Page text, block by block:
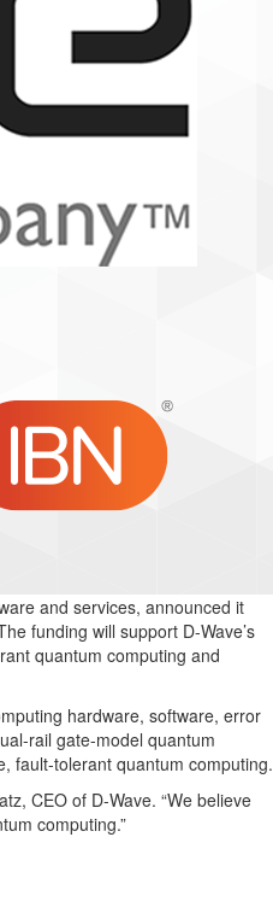
and services, announced it
funding will support D-Wave’s
quantum computing and
hardware, software, error
rail gate-model quantum
fault-tolerant quantum computing.
CEO of D-Wave. “We believe
computing.”